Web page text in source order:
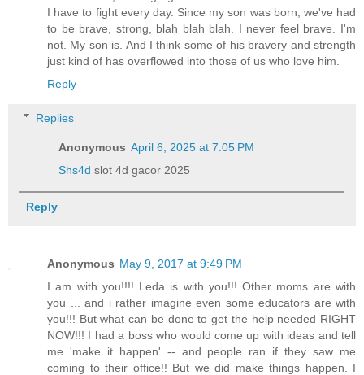
I have to fight every day. Since my son was born, we've had
to be brave, strong, blah blah blah. I never feel brave. I'm
not. My son is. And I think some of his bravery and strength
just kind of has overflowed into those of us who love him.
Reply
Replies
Anonymous April 6, 2025 at 7:05 PM
Shs4d slot 4d gacor 2025
Reply
Anonymous May 9, 2017 at 9:49 PM
I am with you!!!! Leda is with you!!! Other moms are with
you ... and i rather imagine even some educators are with
you!!! But what can be done to get the help needed RIGHT
NOW!!! I had a boss who would come up with ideas and tell
me 'make it happen' -- and people ran if they saw me
coming to their office!! But we did make things happen. I